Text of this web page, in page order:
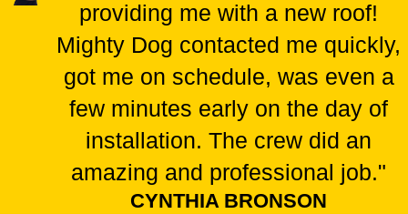
providing me with a new roof!
Mighty Dog contacted me quickly,
got me on schedule, was even a
few minutes early on the day of
installation. The crew did an
amazing and professional job."
CYNTHIA BRONSON